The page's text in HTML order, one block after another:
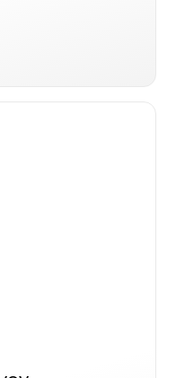
Urban Premium